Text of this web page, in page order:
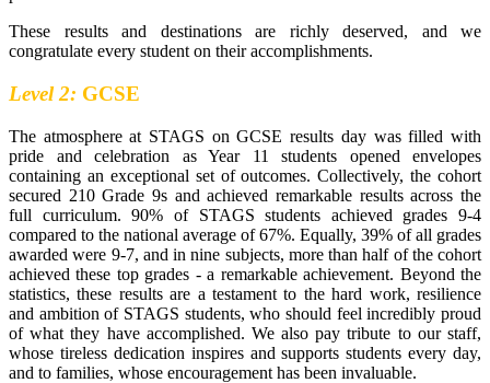
These results and destinations are richly deserved, and we
congratulate every student on their accomplishments.
​Level 2: GCSE
The atmosphere at STAGS on GCSE results day was filled with
pride and celebration as Year 11 students opened envelopes
containing an exceptional set of outcomes. Collectively, the cohort
secured 210 Grade 9s and achieved remarkable results across the
full curriculum. 90% of STAGS students achieved grades 9-4
compared to the national average of 67%. Equally, 39% of all grades
awarded were 9-7, and in nine subjects, more than half of the cohort
achieved these top grades - a remarkable achievement. Beyond the
statistics, these results are a testament to the hard work, resilience
and ambition of STAGS students, who should feel incredibly proud
of what they have accomplished. We also pay tribute to our staff,
whose tireless dedication inspires and supports students every day,
and to families, whose encouragement has been invaluable.